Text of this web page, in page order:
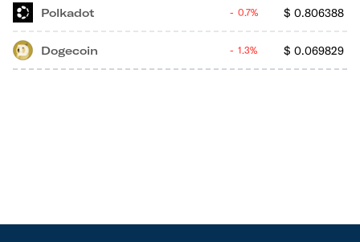
Polkadot $ 0.806388
0.7%
Dogecoin $ 0.069829
1.3%